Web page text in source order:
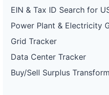
EIN & Tax ID Search for
Power Plant & Electricity
Grid Tracker
Data Center Tracker
Buy/Sell Surplus